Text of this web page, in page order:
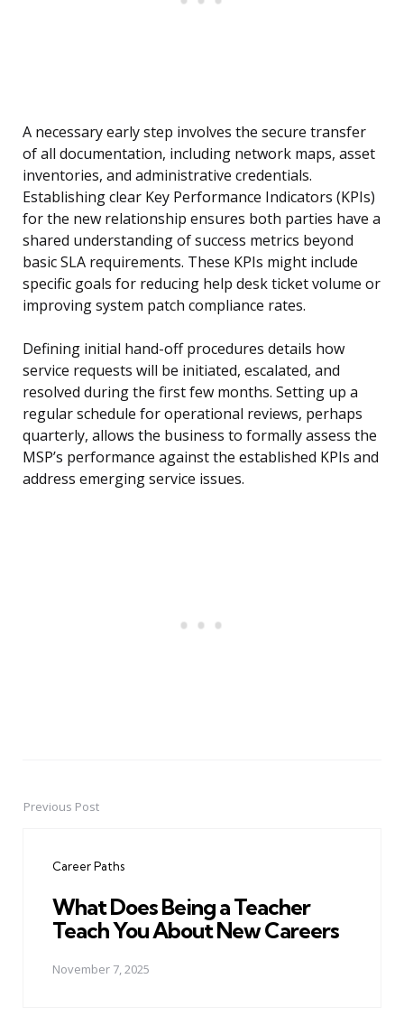
A necessary early step involves the secure transfer
of all documentation, including network maps, asset
inventories, and administrative credentials.
Establishing clear Key Performance Indicators (KPIs)
for the new relationship ensures both parties have a
shared understanding of success metrics beyond
basic SLA requirements. These KPIs might include
specific goals for reducing help desk ticket volume or
improving system patch compliance rates.
Defining initial hand-off procedures details how
service requests will be initiated, escalated, and
resolved during the first few months. Setting up a
regular schedule for operational reviews, perhaps
quarterly, allows the business to formally assess the
MSP’s performance against the established KPIs and
address emerging service issues.
PostPrevious Post
Career Paths
What Does Being a Teacher
Teach You About New Careers
November 7, 2025